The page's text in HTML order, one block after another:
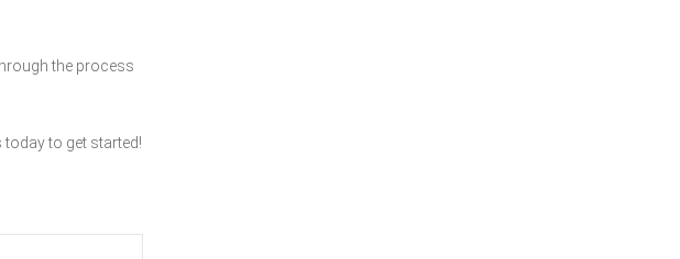
the process
to get started!